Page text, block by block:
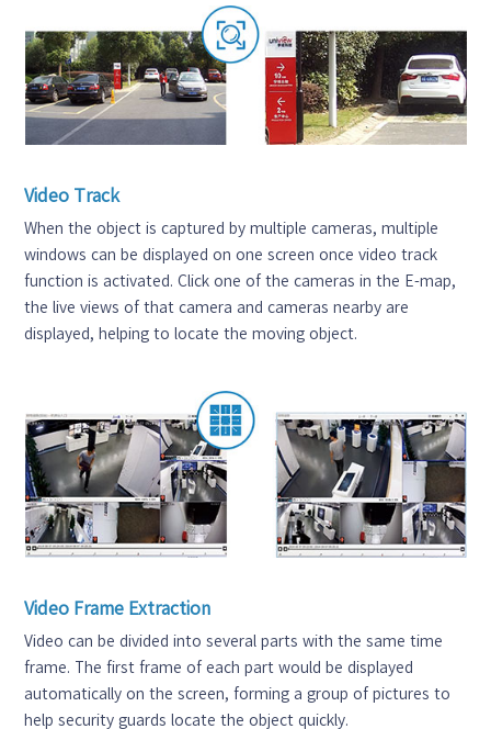
Video Track
When the object is captured by multiple cameras, multiple
windows can be displayed on one screen once video track
function is activated. Click one of the cameras in the E-map,
the live views of that camera and cameras nearby are
displayed, helping to locate the moving object.
Video Frame Extraction
Video can be divided into several parts with the same time
frame. The first frame of each part would be displayed
automatically on the screen, forming a group of pictures to
help security guards locate the object quickly.